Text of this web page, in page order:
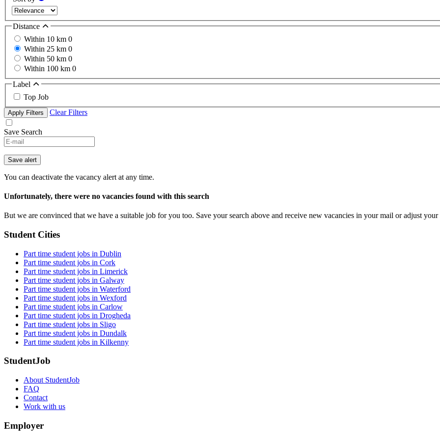
Distance
Within 10 km 0
Within 25 km 0
Within 50 km 0
Within 100 km 0
Label
Top Job
Apply Filters Clear Filters
Save Search
Save alert
You can deactivate the vacancy alert at any time.
Unfortunately, there were no vacancies found with this search
But we are convinced that we have a suitable job for you too. Save your search above and receive new vacancies in your mail or adjust your
Student Cities
Part time student jobs in Dublin
Part time student jobs in Cork
Part time student jobs in Limerick
Part time student jobs in Galway
Part time student jobs in Waterford
Part time student jobs in Wexford
Part time student jobs in Carlow
Part time student jobs in Drogheda
Part time student jobs in Sligo
Part time student jobs in Dundalk
Part time student jobs in Kilkenny
StudentJob
About StudentJob
FAQ
Contact
Work with us
Employer